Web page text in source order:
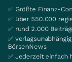
✅ Größte Finanz-
✅ über 550.000
✅ rund 2.000
✅
BörsenNews
✅ Jederzeit einfach